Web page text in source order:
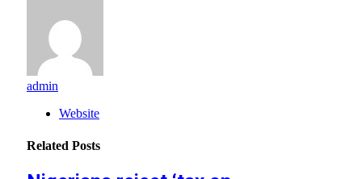
admin
Website
Related Posts